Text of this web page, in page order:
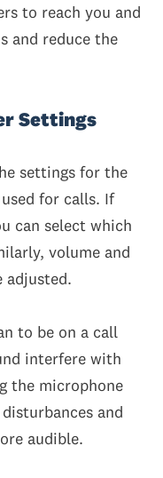
to reach you and
and reduce the
Settings
settings for the
for calls. If
can select which
volume and
adjusted.
to be on a call
interfere with
the microphone
and
audible.